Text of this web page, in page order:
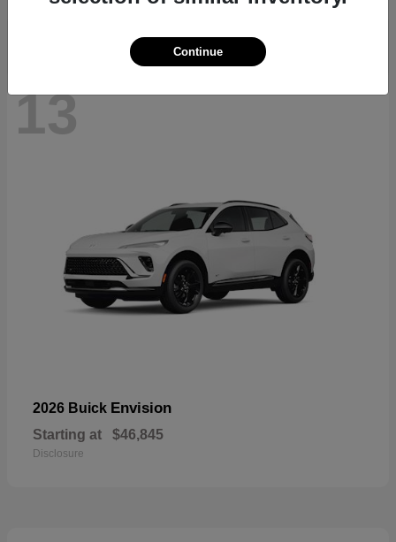
13
2026 Buick Envision
Starting at $46,845
Disclosure
Continue